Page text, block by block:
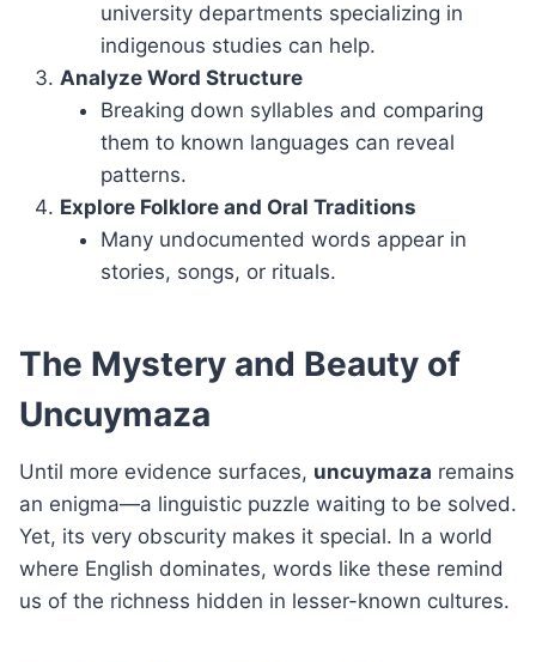
university departments specializing in
indigenous studies can help.
Analyze Word Structure
Breaking down syllables and comparing
them to known languages can reveal
patterns.
Explore Folklore and Oral Traditions
Many undocumented words appear in
stories, songs, or rituals.
The Mystery and Beauty of
Uncuymaza
Until more evidence surfaces, uncuymaza remains
an enigma—a linguistic puzzle waiting to be solved.
Yet, its very obscurity makes it special. In a world
where English dominates, words like these remind
us of the richness hidden in lesser-known cultures.